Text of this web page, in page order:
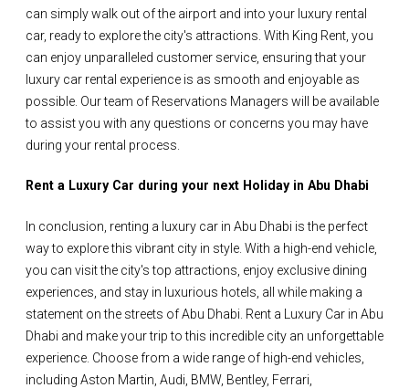
can simply walk out of the airport and into your luxury rental
car, ready to explore the city's attractions. With King Rent, you
can enjoy unparalleled customer service, ensuring that your
luxury car rental experience is as smooth and enjoyable as
possible. Our team of Reservations Managers will be available
to assist you with any questions or concerns you may have
during your rental process.
Rent a Luxury Car during your next Holiday in Abu Dhabi
In conclusion, renting a luxury car in Abu Dhabi is the perfect
way to explore this vibrant city in style. With a high-end vehicle,
you can visit the city's top attractions, enjoy exclusive dining
experiences, and stay in luxurious hotels, all while making a
statement on the streets of Abu Dhabi. Rent a Luxury Car in Abu
Dhabi and make your trip to this incredible city an unforgettable
experience. Choose from a wide range of high-end vehicles,
including Aston Martin, Audi, BMW, Bentley, Ferrari,